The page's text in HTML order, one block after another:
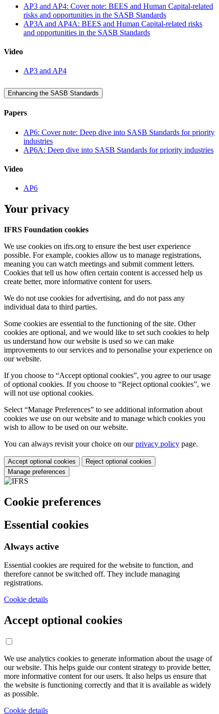
AP3 and AP4: Cover note: BEES and Human Capital-related
risks and opportunities in the SASB Standards
AP3A and AP4A: BEES and Human Capital-related risks
and opportunities in the SASB Standards
Video
AP3 and AP4
Enhancing the SASB Standards
Papers
AP6: Cover note: Deep dive into SASB Standards for priority
industries
AP6A: Deep dive into SASB Standards for priority industries
Video
AP6
Your privacy
IFRS Foundation cookies
We use cookies on ifrs.org to ensure the best user experience
possible. For example, cookies allow us to manage registrations,
meaning you can watch meetings and submit comment letters.
Cookies that tell us how often certain content is accessed help us
create better, more informative content for users.
We do not use cookies for advertising, and do not pass any
individual data to third parties.
Some cookies are essential to the functioning of the site. Other
cookies are optional, and we would like to set such cookies to help
us understand how our website is used so we can make
improvements to our services and to personalise your experience on
our website.
If you choose to “Accept optional cookies”, you agree to our usage
of optional cookies. If you choose to “Reject optional cookies”, we
will not use optional cookies.
Select “Manage Preferences” to see additional information about
cookies we use on our website and to manage which cookies you
wish to allow to be used on our website.
You can always revisit your choice on ourprivacy policy page.
Accept optional cookies
Reject optional cookies
Manage preferences
Cookie preferences
Essential cookies
Always active
Essential cookies are required for the website to function, and
therefore cannot be switched off. They include managing
registrations.
Cookie details
Accept optional cookies
We use analytics cookies to generate information about the usage of
our website. This helps guide our content strategy to provide better,
more informative content for our users. It also helps us ensure that
the website is functioning correctly and that it is available as widely
as possible.
Cookie details